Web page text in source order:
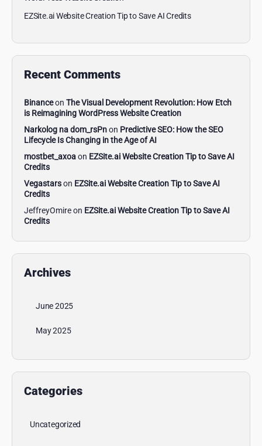
EZSite.ai Website Creation Tip to Save AI Credits
Recent Comments
Binanceon The Visual Development Revolution: How Etch
is Reimagining WordPress Website Creation
Narkolog na dom_rsPnon Predictive SEO: How the SEO
Lifecycle Is Changing in the Age of AI
mostbet_axoaon EZSite.ai Website Creation Tip to Save AI
Credits
Vegastarson EZSite.ai Website Creation Tip to Save AI
Credits
JeffreyOmireon EZSite.ai Website Creation Tip to Save AI
Credits
Archives
June 2025
May 2025
Categories
Uncategorized